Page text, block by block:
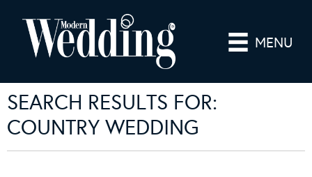
MENU
SEARCH RESULTS FOR:
COUNTRY WEDDING